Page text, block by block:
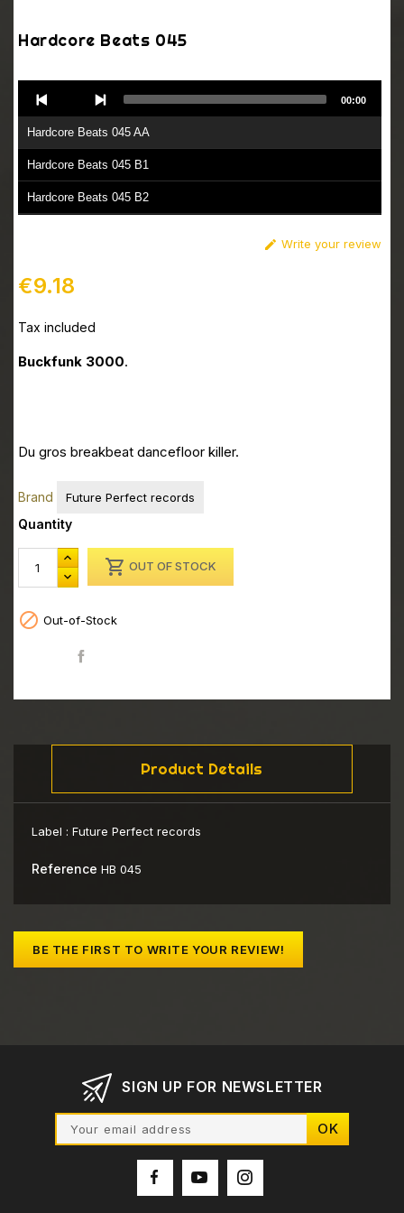
Hardcore Beats 045
Player
Hardcore Beats 045 AA
Hardcore Beats 045 B1
Hardcore Beats 045 B2
00:00
 Write your review
€9.18
Tax included
Buckfunk 3000.
Du gros breakbeat dancefloor killer.
Brand Future Perfect records
Quantity
 OUT OF STOCK
 Out-of-Stock
Product Details
Label : Future Perfect records
Reference HB 045
BE THE FIRST TO WRITE YOUR REVIEW!
SIGN UP FOR NEWSLETTER